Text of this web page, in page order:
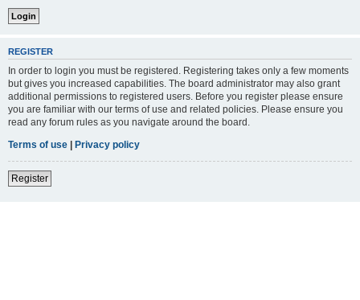
REGISTER
In order to login you must be registered. Registering takes only a few moments
but gives you increased capabilities. The board administrator may also grant
additional permissions to registered users. Before you register please ensure
you are familiar with our terms of use and related policies. Please ensure you
read any forum rules as you navigate around the board.
Terms of use | Privacy policy
Register